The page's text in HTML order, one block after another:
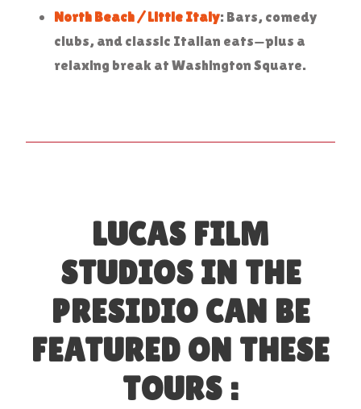
North Beach / Little Italy: Bars, comedy
clubs, and classic Italian eats—plus a
relaxing break at Washington Square.
LUCAS FILM
STUDIOS IN THE
PRESIDIO CAN BE
FEATURED ON THESE
TOURS :